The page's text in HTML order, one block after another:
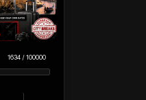
1634/100000